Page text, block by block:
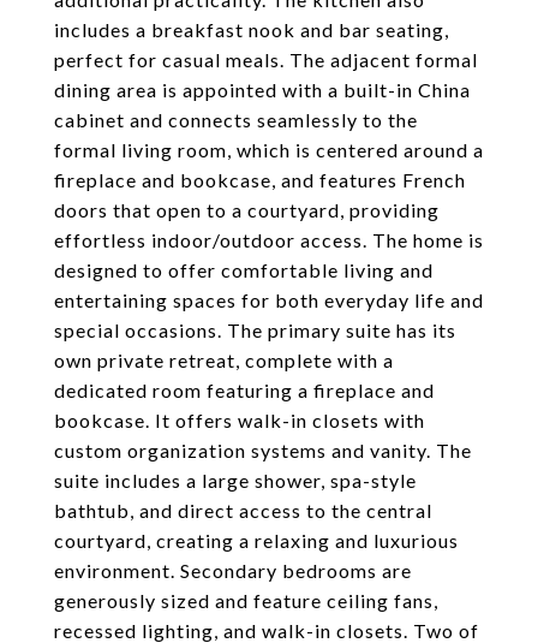
includes a breakfast nook and bar seating,
perfect for casual meals. The adjacent formal
dining area is appointed with a built-in China
cabinet and connects seamlessly to the
formal living room, which is centered around a
fireplace and bookcase, and features French
doors that open to a courtyard, providing
effortless indoor/outdoor access. The home is
designed to offer comfortable living and
entertaining spaces for both everyday life and
special occasions. The primary suite has its
own private retreat, complete with a
dedicated room featuring a fireplace and
bookcase. It offers walk-in closets with
custom organization systems and vanity. The
suite includes a large shower, spa-style
bathtub, and direct access to the central
courtyard, creating a relaxing and luxurious
environment. Secondary bedrooms are
generously sized and feature ceiling fans,
recessed lighting, and walk-in closets. Two of